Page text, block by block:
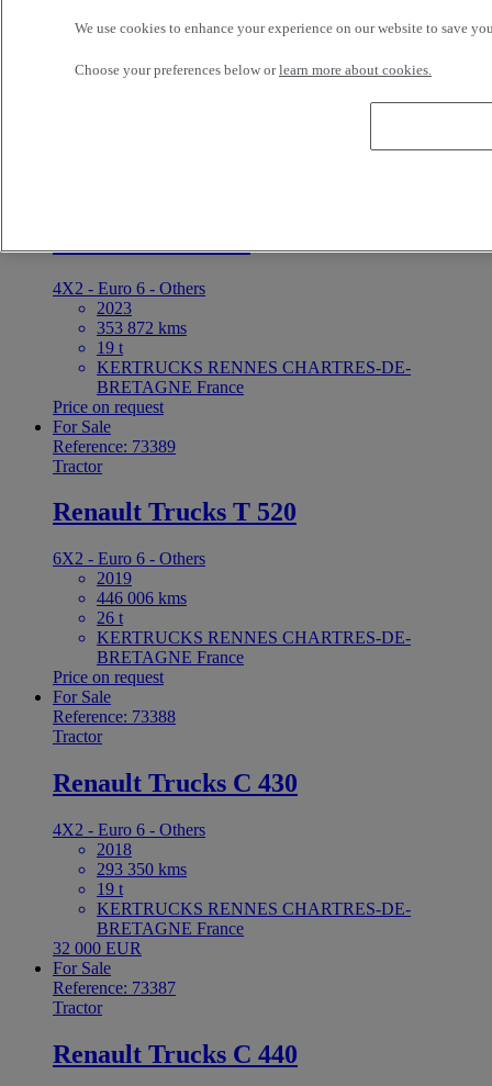
4X2 - Unknown - Hook loader
10 kms
4X2 - Euro 6 - Others
2023
353 872 kms
19 t
KERTRUCKS RENNES CHARTRES-DE-
BRETAGNE France
Price on request
For Sale
Reference: 73389
Tractor
Renault Trucks T 520
6X2 - Euro 6 - Others
2019
446 006 kms
26 t
KERTRUCKS RENNES CHARTRES-DE-
BRETAGNE France
Price on request
For Sale
Reference: 73388
Tractor
Renault Trucks C 430
4X2 - Euro 6 - Others
2018
293 350 kms
19 t
KERTRUCKS RENNES CHARTRES-DE-
BRETAGNE France
32 000 EUR
For Sale
Reference: 73387
Tractor
Renault Trucks C 440
We use cookies to enhance your experience on our website to save
Choose your preferences below orlearn more about cookies.